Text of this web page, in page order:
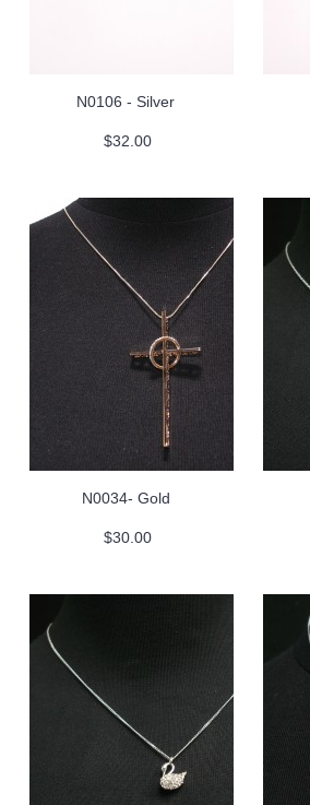
N0106 - Silver
$32.00
N0034- Gold
$30.00